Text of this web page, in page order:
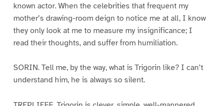
known actor. When the celebrities that frequent my
mother’s drawing-room deign to notice me at all, I know
they only look at me to measure my insignificance; I
read their thoughts, and suffer from humiliation.
SORIN. Tell me, by the way, what is Trigorin like? I can’t
understand him, he is always so silent.